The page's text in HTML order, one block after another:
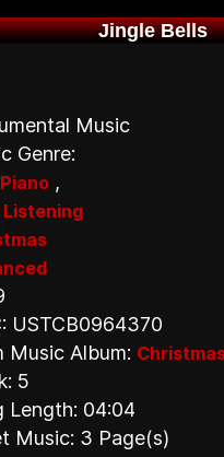
Jingle Bells
Music
Genre:
,
Listening
USTCB0964370
Music Album:
5
Length: 04:04
Music: 3 Page(s)